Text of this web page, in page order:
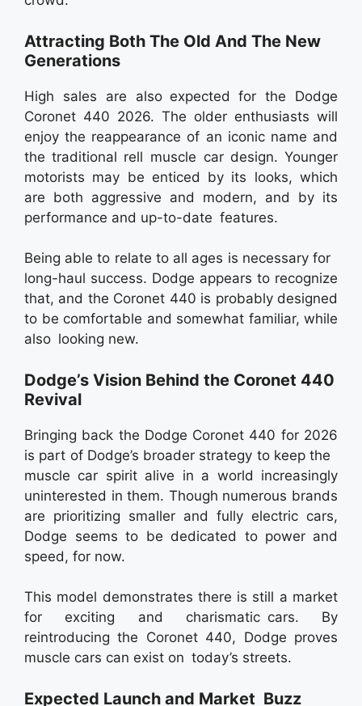
Attracting Both The Old And The New
Generations
High sales are also expected for the Dodge
Coronet 440 2026. The older enthusiasts will
enjoy the reappearance of an iconic name and
the traditional rell muscle car design. Younger
motorists may be enticed by its looks, which
are both aggressive and modern, and by its
performance and up-to-date features.
Being able to relate to all ages is necessary for
long-haul success. Dodge appears to recognize
that, and the Coronet 440 is probably designed
to be comfortable and somewhat familiar, while
also looking new.
Dodge’s Vision Behind the Coronet 440
Revival
Bringing back the Dodge Coronet 440 for 2026
is part of Dodge’s broader strategy to keep the
muscle car spirit alive in a world increasingly
uninterested in them. Though numerous brands
are prioritizing smaller and fully electric cars,
Dodge seems to be dedicated to power and
speed, for now.
This model demonstrates there is still a market
for exciting and charismatic cars. By
reintroducing the Coronet 440, Dodge proves
muscle cars can exist on today’s streets.
Expected Launch and Market Buzz